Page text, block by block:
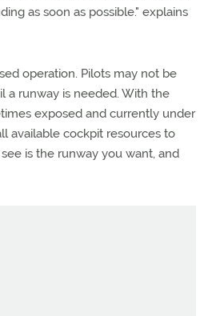
as soon as possible." explains
operation. Pilots may not be
a runway is needed. With the
exposed and currently under
available cockpit resources to
is the runway you want, and